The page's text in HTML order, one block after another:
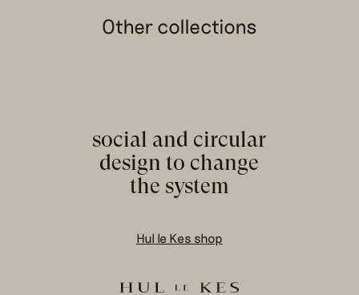
Other collections
social and circular
design to change
the system
Hul le Kes shop